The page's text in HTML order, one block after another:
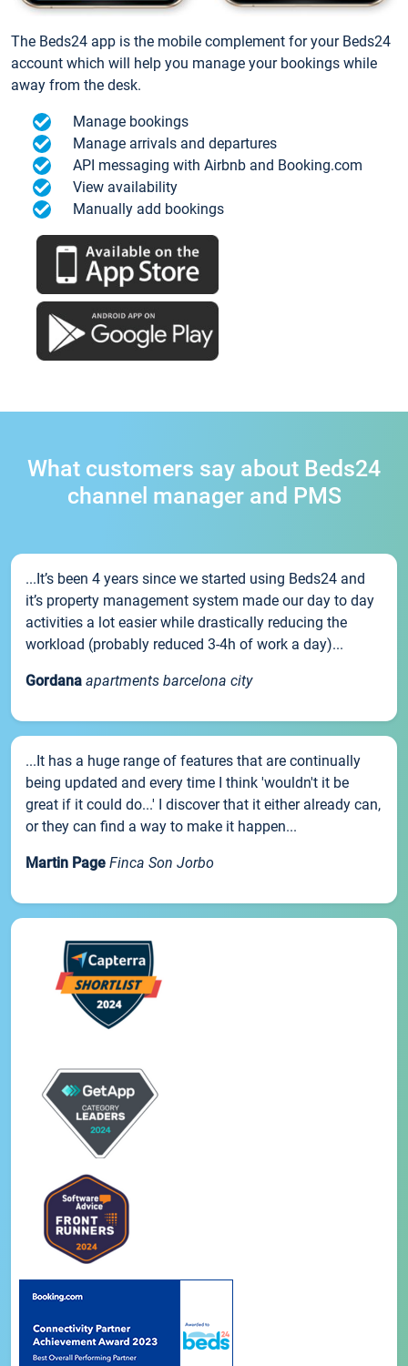
The Beds24 app is the mobile complement for your Beds24
account which will help you manage your bookings while
away from the desk.
Manage bookings
Manage arrivals and departures
API messaging with Airbnb and Booking.com
View availability
Manually add bookings
What customers say about Beds24
channel manager and PMS
...It’s been 4 years since we started using Beds24 and
it’s property management system made our day to day
activities a lot easier while drastically reducing the
workload (probably reduced 3-4h of work a day)...
Gordana apartments barcelona city
...It has a huge range of features that are continually
being updated and every time I think 'wouldn't it be
great if it could do...' I discover that it either already can,
or they can find a way to make it happen...
Martin Page Finca Son Jorbo